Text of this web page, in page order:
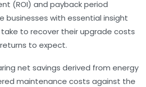
(ROI) and payback period
businesses with essential insight
to recover their upgrade costs
to expect.
net savings derived from energy
maintenance costs against the